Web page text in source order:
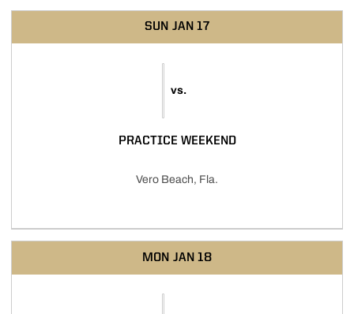
SUN JAN 17
vs.
PRACTICE WEEKEND
Vero Beach, Fla.
MON JAN 18